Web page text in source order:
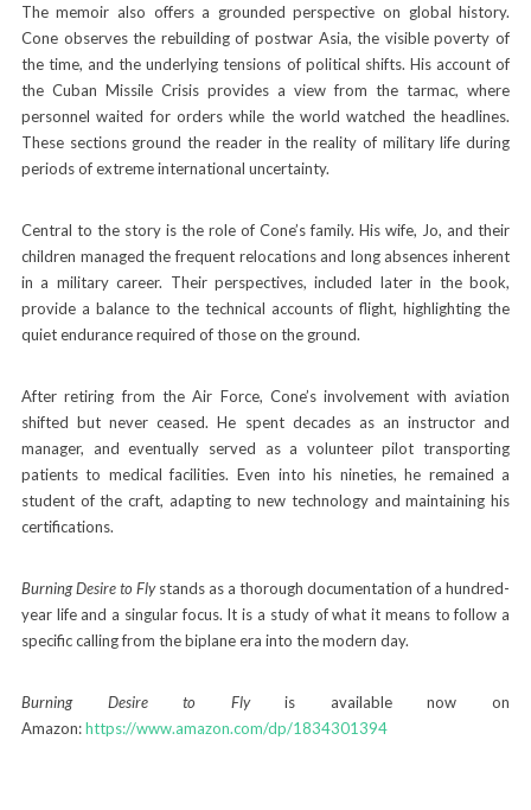
The memoir also offers a grounded perspective on global history.
Cone observes the rebuilding of postwar Asia, the visible poverty of
the time, and the underlying tensions of political shifts. His account of
the Cuban Missile Crisis provides a view from the tarmac, where
personnel waited for orders while the world watched the headlines.
These sections ground the reader in the reality of military life during
periods of extreme international uncertainty.
Central to the story is the role of Cone’s family. His wife, Jo, and their
children managed the frequent relocations and long absences inherent
in a military career. Their perspectives, included later in the book,
provide a balance to the technical accounts of flight, highlighting the
quiet endurance required of those on the ground.
After retiring from the Air Force, Cone’s involvement with aviation
shifted but never ceased. He spent decades as an instructor and
manager, and eventually served as a volunteer pilot transporting
patients to medical facilities. Even into his nineties, he remained a
student of the craft, adapting to new technology and maintaining his
certifications.
Burning Desire to Flystands as a thorough documentation of a hundred-
year life and a singular focus. It is a study of what it means to follow a
specific calling from the biplane era into the modern day.
Burning Desire to Flyis available now on
Amazon:https://www.amazon.com/dp/1834301394